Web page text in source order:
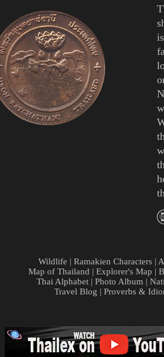
Wildlife | Ramakien Characters|
Map of Thailand | Explorer's Map |
Thai Alphabet | Photo Album |
Travel Blog | Proverbs &